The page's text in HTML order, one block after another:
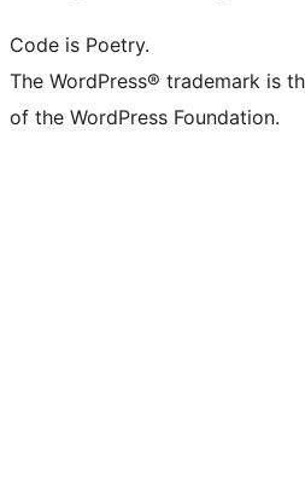
Code is Poetry.
The WordPress® trademark is
of the WordPress Foundation.